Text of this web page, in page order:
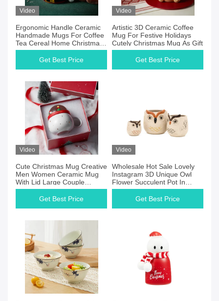
Video
Ergonomic Handle Ceramic
Handmade Mugs For Coffee
Tea Cereal Home Christmas
Color Changing Mug
Get Best Price
Video
Artistic 3D Ceramic Coffee
Mug For Festive Holidays
Cutely Christmas Mug As Gift
Get Best Price
Video
Cute Christmas Mug Creative
Men Women Ceramic Mug
With Lid Large Couple
Drinking Coffee Mug
Get Best Price
Video
Wholesale Hot Sale Lovely
Instagram 3D Unique Owl
Flower Succulent Pot In
Pottery Clay Ceramic
Get Best Price